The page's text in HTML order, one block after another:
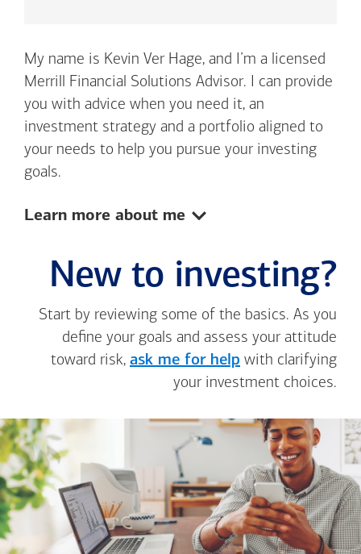
My name is Kevin Ver Hage, and I’m a licensed
Merrill Financial Solutions Advisor. I can provide
you with advice when you need it, an
investment strategy and a portfolio aligned to
your needs to help you pursue your investing
goals.
Show:
Learn more about me
New to investing?
Start by reviewing some of the basics. As you
define your goals and assess your attitude
toward risk, ask me for help with clarifying
your investment choices.